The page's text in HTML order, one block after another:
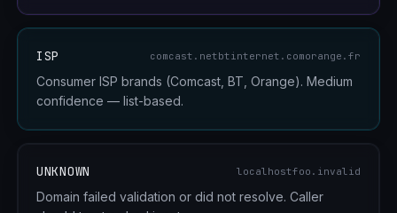
ISP comcast.netbtinternet.comorange.fr
Consumer ISP brands (Comcast, BT, Orange). Medium
confidence — list-based.
UNKNOWN localhostfoo.invalid
Domain failed validation or did not resolve. Caller